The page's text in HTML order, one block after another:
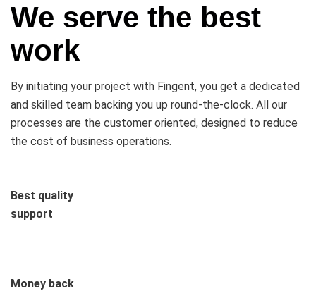
We serve the best
work
By initiating your project with Fingent, you get a dedicated
and skilled team backing you up round-the-clock. All our
processes are the customer oriented, designed to reduce
the cost of business operations.
Best quality
support
Money back